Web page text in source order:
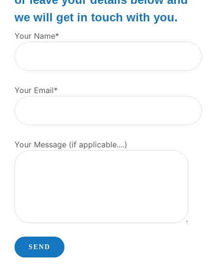
we will get in touch with you.
Your Name*
Your Email*
Your Message (if applicable....)